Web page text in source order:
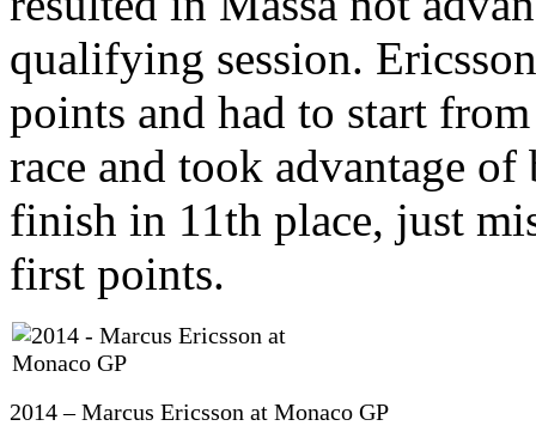
qualifying session.
points and had to start
race and took advantage
finish in 11th place, just
first points.
2014 – Marcus Ericsson at Monaco GP